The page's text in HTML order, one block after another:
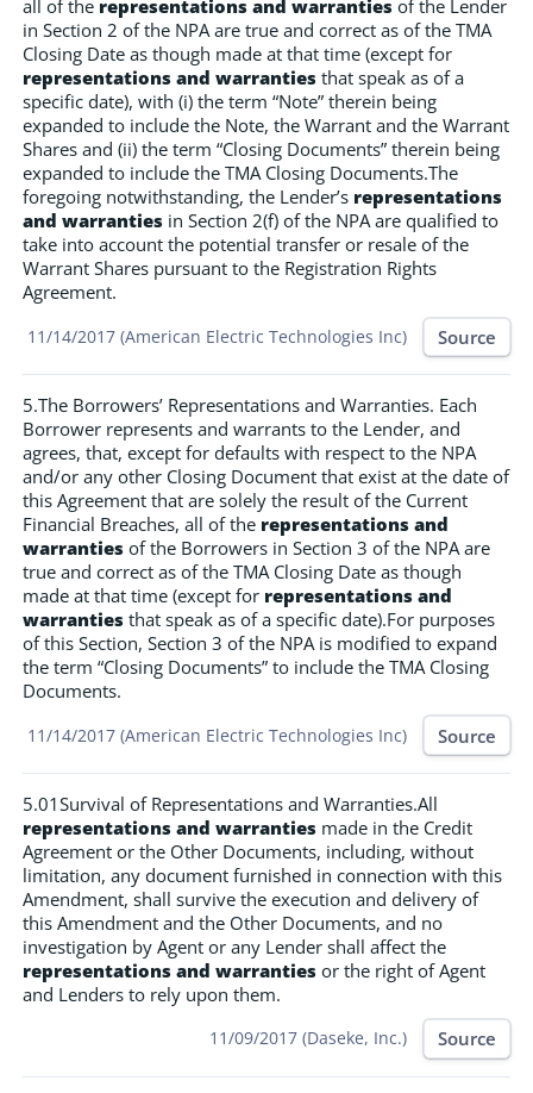
all of the representations and warranties of the Lender
in Section 2 of the NPA are true and correct as of the TMA
Closing Date as though made at that time (except for
representations and warranties that speak as of a
specific date), with (i) the term “Note” therein being
expanded to include the Note, the Warrant and the Warrant
Shares and (ii) the term “Closing Documents” therein being
expanded to include the TMA Closing Documents.The
foregoing notwithstanding, the Lender’s representations
and warranties in Section 2(f) of the NPA are qualified to
take into account the potential transfer or resale of the
Warrant Shares pursuant to the Registration Rights
Agreement.
11/14/2017 (American Electric Technologies Inc) Source
5.The Borrowers’ Representations and Warranties. Each
Borrower represents and warrants to the Lender, and
agrees, that, except for defaults with respect to the NPA
and/or any other Closing Document that exist at the date of
this Agreement that are solely the result of the Current
Financial Breaches, all of the representations and
warranties of the Borrowers in Section 3 of the NPA are
true and correct as of the TMA Closing Date as though
made at that time (except for representations and
warranties that speak as of a specific date).For purposes
of this Section, Section 3 of the NPA is modified to expand
the term “Closing Documents” to include the TMA Closing
Documents.
11/14/2017 (American Electric Technologies Inc) Source
5.01Survival of Representations and Warranties.All
representations and warranties made in the Credit
Agreement or the Other Documents, including, without
limitation, any document furnished in connection with this
Amendment, shall survive the execution and delivery of
this Amendment and the Other Documents, and no
investigation by Agent or any Lender shall affect the
representations and warranties or the right of Agent
and Lenders to rely upon them.
11/09/2017 (Daseke, Inc.) Source